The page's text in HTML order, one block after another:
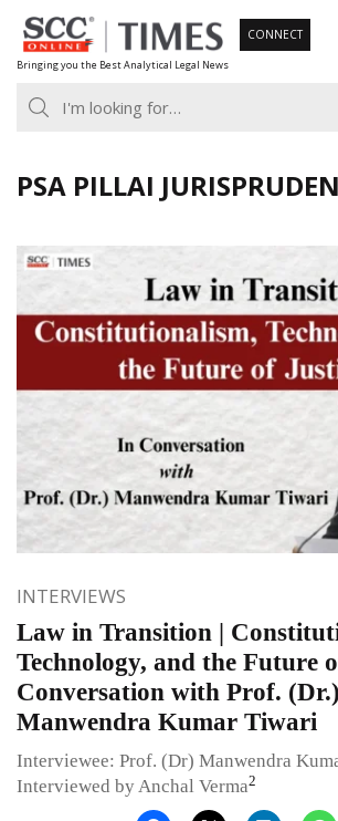
Skip
to
content
Bringing you the Best Analytical Legal News
CONNECT
PSA PILLAI
INTERVIEWS
Law in Transition |
Technology, and the Future
Conversation with Prof. (Dr.)
Manwendra Kumar Tiwari
Interviewee: Prof. (Dr) Manwendra
Interviewed by Anchal Verma2